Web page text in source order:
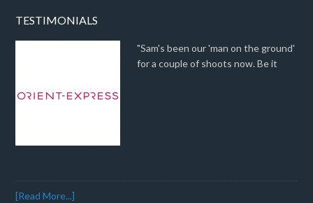
TESTIMONIALS
"Sam's been our 'man on the ground'
for a couple of shoots now. Be it
[Read More...]